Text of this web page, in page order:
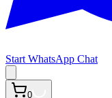
Start WhatsApp Chat
0